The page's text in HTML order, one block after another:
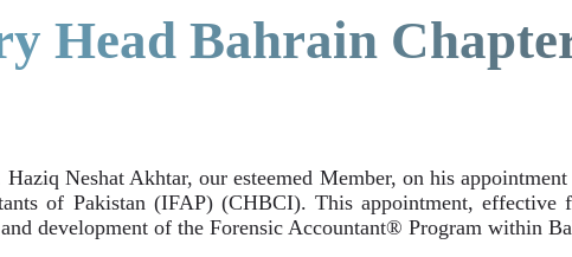
Head Bahrain
Neshat Akhtar, our esteemed Member, on his
of Pakistan (IFAP) (CHBCI). This appointment, effective
development of the Forensic Accountant® Program within